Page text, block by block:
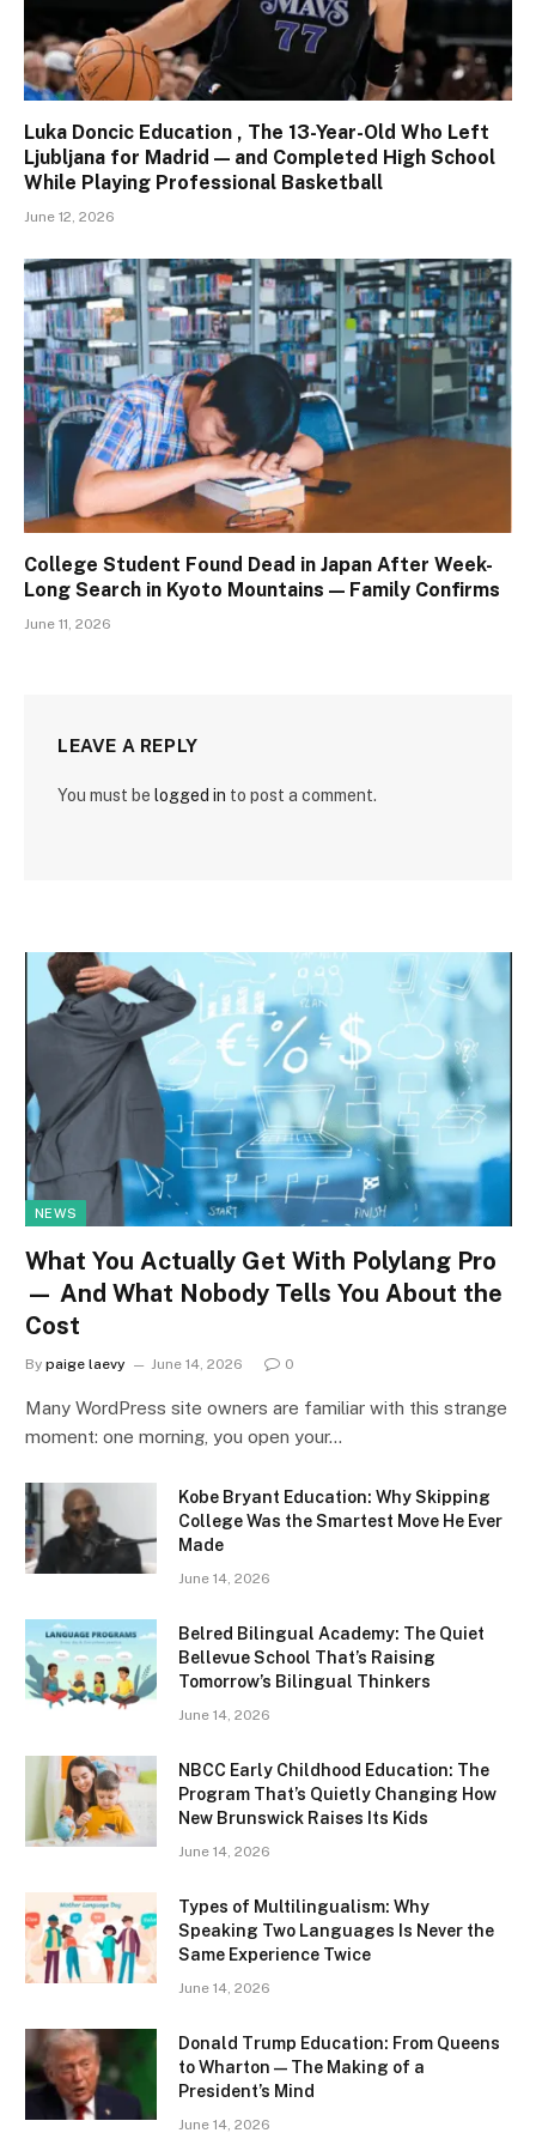
Luka Doncic Education , The 13-Year-Old Who Left
Ljubljana for Madrid — and Completed High School
While Playing Professional Basketball
June 12, 2026
College Student Found Dead in Japan After Week-
Long Search in Kyoto Mountains — Family Confirms
June 11, 2026
LEAVE A REPLY
You must be logged in to post a comment.
NEWS
What You Actually Get With Polylang Pro
— And What Nobody Tells You About the
Cost
By paige laevy June 14, 2026 0
Many WordPress site owners are familiar with this strange
moment: one morning, you open your…
Kobe Bryant Education: Why Skipping
College Was the Smartest Move He Ever
Made
June 14, 2026
Belred Bilingual Academy: The Quiet
Bellevue School That’s Raising
Tomorrow’s Bilingual Thinkers
June 14, 2026
NBCC Early Childhood Education: The
Program That’s Quietly Changing How
New Brunswick Raises Its Kids
June 14, 2026
Types of Multilingualism: Why
Speaking Two Languages Is Never the
Same Experience Twice
June 14, 2026
Donald Trump Education: From Queens
to Wharton — The Making of a
President’s Mind
June 14, 2026